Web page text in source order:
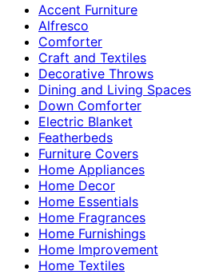
Accent Furniture
Alfresco
Comforter
Craft and Textiles
Decorative Throws
Dining and Living Spaces
Down Comforter
Electric Blanket
Featherbeds
Furniture Covers
Home Appliances
Home Decor
Home Essentials
Home Fragrances
Home Furnishings
Home Improvement
Home Textiles